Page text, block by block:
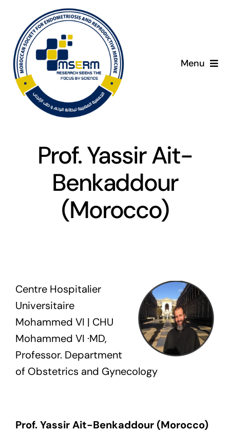
content
Menu
Home
Giving Day
Programme
Presenters
Prof. Yassir Ait-
Benkaddour
(Morocco)
Centre Hospitalier
Universitaire
Mohammed VI | CHU
Mohammed VI ·MD,
Professor. Department
of Obstetrics and Gynecology
Prof. Yassir Ait-Benkaddour (Morocco)